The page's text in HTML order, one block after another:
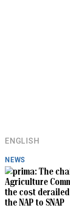
ENGLISH
NEWS
The
Agriculture
the cost
the NAP to SNAP